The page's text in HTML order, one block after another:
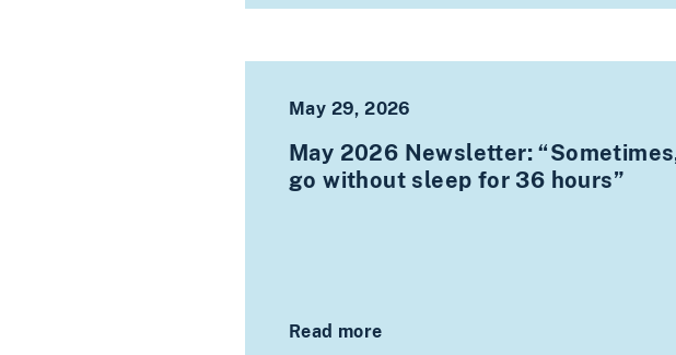
May 29, 2026
May 2026 Newsletter:
go without sleep for 36 hours”
Read more